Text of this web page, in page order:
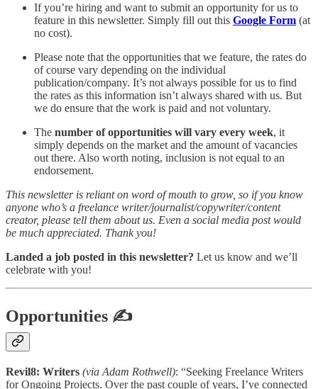
If you’re hiring and want to submit an opportunity for us to
feature in this newsletter. Simply fill out this Google Form (at
no cost).
Please note that the opportunities that we feature, the rates do
of course vary depending on the individual
publication/company. It’s not always possible for us to find
the rates as this information isn’t always shared with us. But
we do ensure that the work is paid and not voluntary.
The number of opportunities will vary every week, it
simply depends on the market and the amount of vacancies
out there. Also worth noting, inclusion is not equal to an
endorsement.
This newsletter is reliant on word of mouth to grow, so if you know
anyone who’s a freelance writer/journalist/copywriter/content
creator, please tell them about us. Even a social media post would
be much appreciated. Thank you!
Landed a job posted in this newsletter? Let us know and we’ll
celebrate with you!
Opportunities ✍
Revil8: Writers (via Adam Rothwell): “Seeking Freelance Writers
for Ongoing Projects. Over the past couple of years, I’ve connected